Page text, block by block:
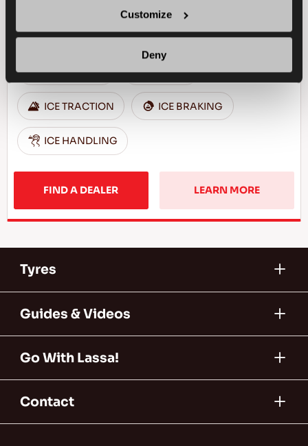
Customize
Deny
PASSENGER WINTER
ICE TRACTION ICE BRAKING
ICE HANDLING
FIND A DEALER LEARN MORE
Tyres
Guides & Videos
Go With Lassa!
Contact